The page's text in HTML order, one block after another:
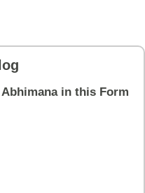
Abhimana in this Form